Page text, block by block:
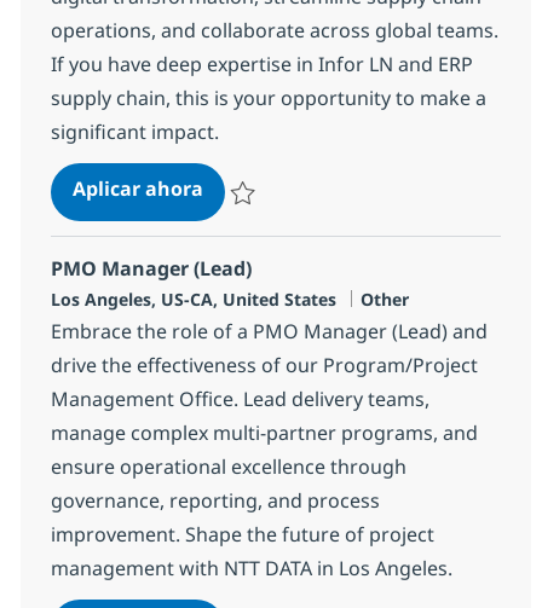
operations, and collaborate across global teams.
If you have deep expertise in Infor LN and ERP
supply chain, this is your opportunity to make a
significant impact.
Aplicar ahoraInfor LN Logistics Functional
PMO Manager (Lead)
Ubicación
Los Angeles, US-CA, United States Categoría
Other
Embrace the role of a PMO Manager (Lead) and
drive the effectiveness of our Program/Project
Management Office. Lead delivery teams,
manage complex multi-partner programs, and
ensure operational excellence through
governance, reporting, and process
improvement. Shape the future of project
management with NTT DATA in Los Angeles.